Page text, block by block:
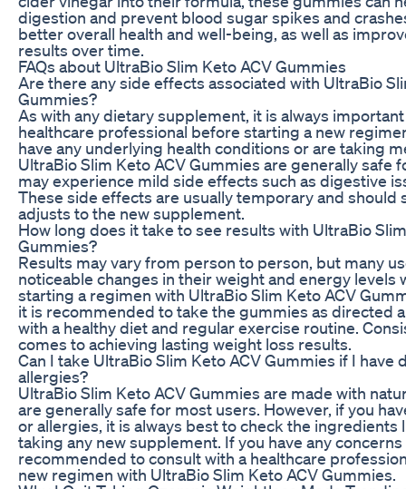
digestion and prevent blood sugar spikes and
better overall health and well-being, as well as
results over time.
FAQs about UltraBio Slim Keto ACV Gummies
Are there any side effects associated with UltraBio
Gummies?
As with any dietary supplement, it is always
healthcare professional before starting a new
have any underlying health conditions or are taking
UltraBio Slim Keto ACV Gummies are generally safe
may experience mild side effects such as digestive
These side effects are usually temporary and should
adjusts to the new supplement.
How long does it take to see results with UltraBio
Gummies?
Results may vary from person to person, but many
noticeable changes in their weight and energy levels
starting a regimen with UltraBio Slim Keto ACV
it is recommended to take the gummies as directed
with a healthy diet and regular exercise routine.
comes to achieving lasting weight loss results.
Can I take UltraBio Slim Keto ACV Gummies if I
allergies?
UltraBio Slim Keto ACV Gummies are made with
are generally safe for most users. However, if you
or allergies, it is always best to check the ingredients
taking any new supplement. If you have any
recommended to consult with a healthcare
new regimen with UltraBio Slim Keto ACV Gummies.